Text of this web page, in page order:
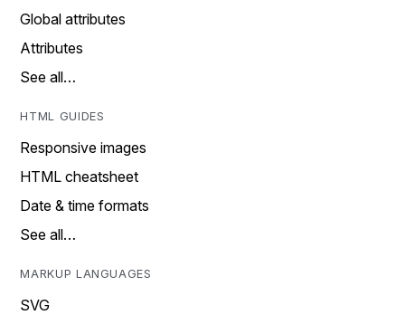
Global attributes
Attributes
See all…
HTML GUIDES
Responsive images
HTML cheatsheet
Date & time formats
See all…
MARKUP LANGUAGES
SVG